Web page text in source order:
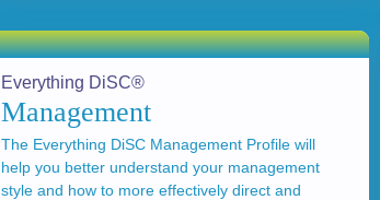
Everything DiSC®
Management
The Everything DiSC Management Profile will
help you better understand your management
style and how to more effectively direct and